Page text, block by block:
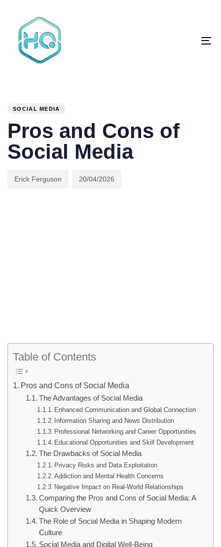
primary
navigation
SOCIAL MEDIA
Pros and Cons of
Social Media
Erick Ferguson 20/04/2026
Table of Contents
Pros and Cons of Social Media
The Advantages of Social Media
Enhanced Communication and Global Connection
Information Sharing and News Distribution
Professional Networking and Career Opportunities
Educational Opportunities and Skill Development
The Drawbacks of Social Media
Privacy Risks and Data Exploitation
Addiction and Mental Health Concerns
Negative Impact on Real-World Relationships
Comparing the Pros and Cons of Social Media: A
Quick Overview
The Role of Social Media in Shaping Modern
Culture
Social Media and Digital Well-Being